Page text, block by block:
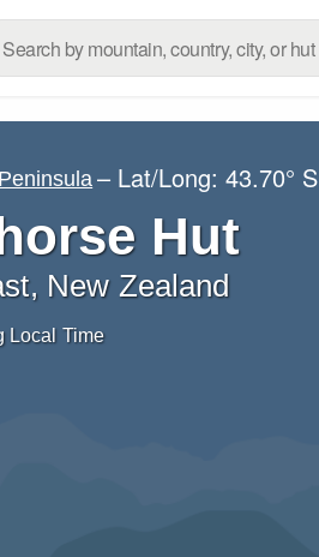
– Lat/Long:43.70° S
Hut
New Zealand
Local Time